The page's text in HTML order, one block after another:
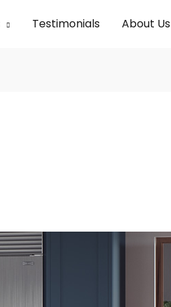
Testimonials About Us